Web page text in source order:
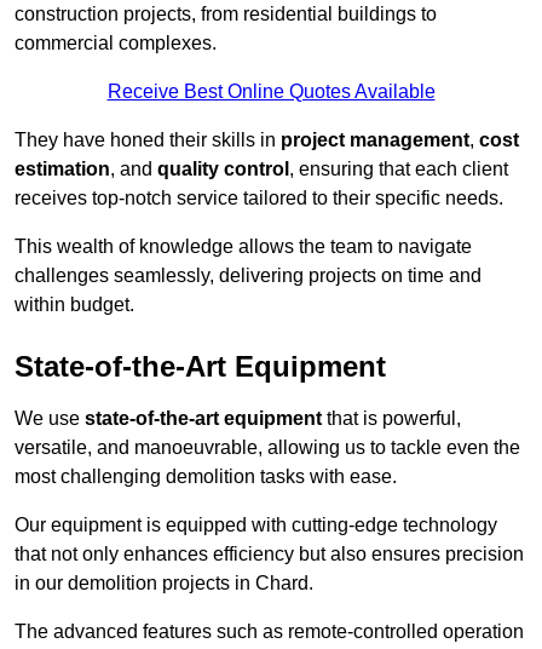
construction projects, from residential buildings to
commercial complexes.
Receive Best Online Quotes Available
They have honed their skills in project management, cost
estimation, and quality control , ensuring that each client
receives top-notch service tailored to their specific needs.
This wealth of knowledge allows the team to navigate
challenges seamlessly, delivering projects on time and
within budget.
State-of-the-Art Equipment
We use state-of-the-art equipment that is powerful,
versatile, and manoeuvrable, allowing us to tackle even the
most challenging demolition tasks with ease.
Our equipment is equipped with cutting-edge technology
that not only enhances efficiency but also ensures precision
in our demolition projects in Chard.
The advanced features such as remote-controlled operation